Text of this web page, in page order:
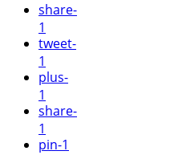
share-
1
tweet-
1
plus-
1
share-
1
pin-1